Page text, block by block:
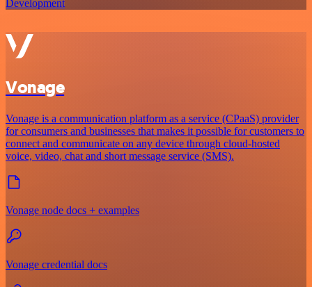
Development
Vonage
Vonage is a communication platform as a service (CPaaS) provider
for consumers and businesses that makes it possible for customers to
connect and communicate on any device through cloud-hosted
voice, video, chat and short message service (SMS).
Vonage node docs + examples
Vonage credential docs